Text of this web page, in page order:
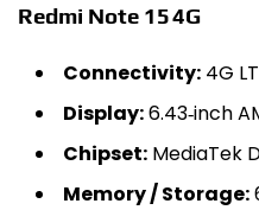
Redmi Note 15 4G
Connectivity: 4G
Display:6.43‑inch
Chipset: MediaTek
Memory / Storage: